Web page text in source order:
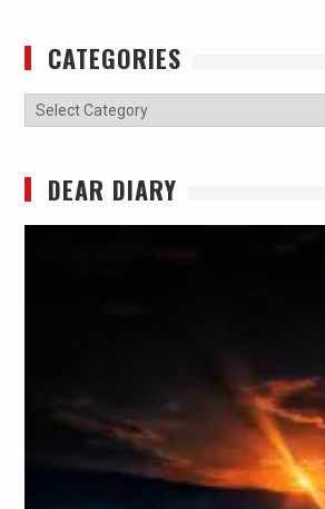
CATEGORIES
Categories
DEAR DIARY